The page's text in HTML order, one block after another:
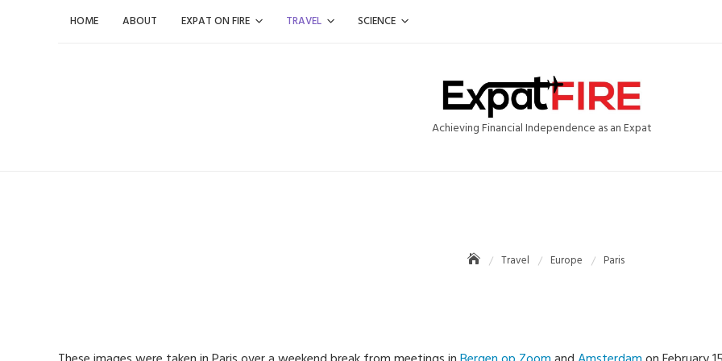
HOME ABOUT EXPAT ON FIRE TRAVEL SCIENCE
Achieving Financial Independence as an Expat
Travel Europe Paris